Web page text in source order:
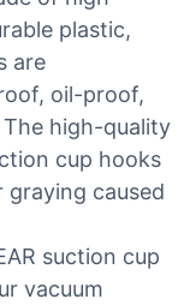
plastic,
are
oil-proof,
high-quality
cup hooks
graying caused
suction cup
vacuum